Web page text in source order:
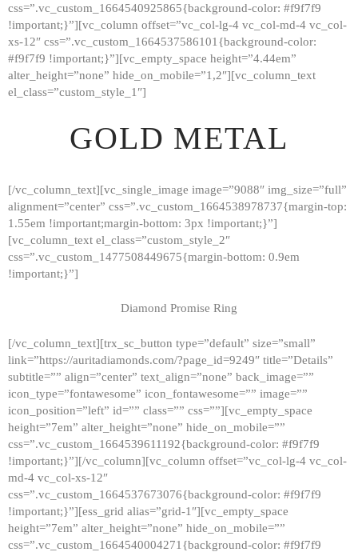
HOME
GALLERY
ABOUT
CONTACTS
css=”.vc_custom_1664540925865{background-color: #f9f7f9
!important;}”][vc_column offset=”vc_col-lg-4 vc_col-md-4 vc_col-
xs-12″ css=”.vc_custom_1664537586101{background-color:
#f9f7f9 !important;}”][vc_empty_space height=”4.44em”
alter_height=”none” hide_on_mobile=”1,2″][vc_column_text
el_class=”custom_style_1″]
GOLD METAL
[/vc_column_text][vc_single_image image=”9088″ img_size=”full”
alignment=”center” css=”.vc_custom_1664538978737{margin-top:
1.55em !important;margin-bottom: 3px !important;}”]
[vc_column_text el_class=”custom_style_2″
css=”.vc_custom_1477508449675{margin-bottom: 0.9em
!important;}”]
Diamond Promise Ring
[/vc_column_text][trx_sc_button type=”default” size=”small”
link=”https://auritadiamonds.com/?page_id=9249″ title=”Details”
subtitle=”” align=”center” text_align=”none” back_image=””
icon_type=”fontawesome” icon_fontawesome=”” image=””
icon_position=”left” id=”” class=”” css=””][vc_empty_space
height=”7em” alter_height=”none” hide_on_mobile=””
css=”.vc_custom_1664539611192{background-color: #f9f7f9
!important;}”][/vc_column][vc_column offset=”vc_col-lg-4 vc_col-
md-4 vc_col-xs-12″
css=”.vc_custom_1664537673076{background-color: #f9f7f9
!important;}”][ess_grid alias=”grid-1″][vc_empty_space
height=”7em” alter_height=”none” hide_on_mobile=””
css=”.vc_custom_1664540004271{background-color: #f9f7f9